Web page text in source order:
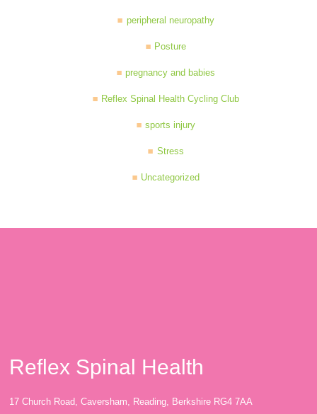
peripheral neuropathy
Posture
pregnancy and babies
Reflex Spinal Health Cycling Club
sports injury
Stress
Uncategorized
Reflex Spinal Health
17 Church Road, Caversham, Reading, Berkshire RG4 7AA